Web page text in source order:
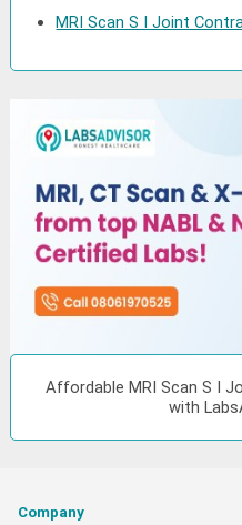
MRI Scan S I Joint
Affordable MRI Scan S I
with
Company